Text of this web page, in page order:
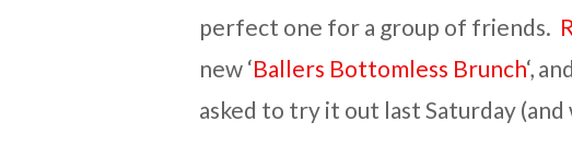
perfect one for a group of friends.
new ‘Ballers Bottomless Brunch‘,
asked to try it out last Saturday (and